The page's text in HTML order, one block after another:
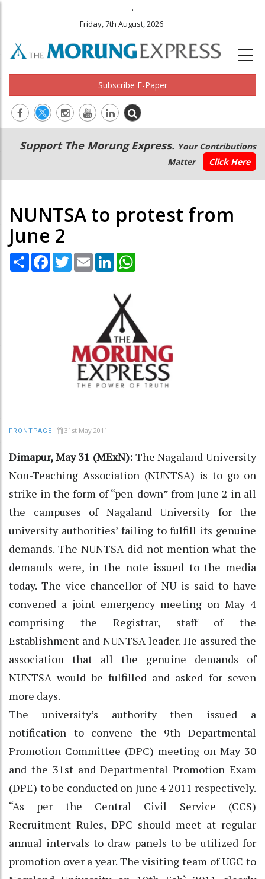
.
Friday, 7th August, 2026
Subscribe E-Paper
Main
navigation
Secondary
Menu
Support The Morung Express. Your Contributions
Matter
Click Here
NUNTSA to protest from
June 2
Share Facebook
TwitterEmail LinkedIn
FRONTPAGE 31st May 2011
Dimapur, May 31 (MExN): The Nagaland University
Non-Teaching Association (NUNTSA) is to go on
strike in the form of “pen-down” from June 2 in all
the campuses of Nagaland University for the
university authorities’ failing to fulfill its genuine
demands. The NUNTSA did not mention what the
demands were, in the note issued to the media
today. The vice-chancellor of NU is said to have
convened a joint emergency meeting on May 4
comprising the Registrar, staff of the
Establishment and NUNTSA leader. He assured the
association that all the genuine demands of
NUNTSA would be fulfilled and asked for seven
more days.
The university’s authority then issued a
notification to convene the 9th Departmental
Promotion Committee (DPC) meeting on May 30
and the 31st and Departmental Promotion Exam
(DPE) to be conducted on June 4 2011 respectively.
“As per the Central Civil Service (CCS)
Recruitment Rules, DPC should meet at regular
annual intervals to draw panels to be utilized for
promotion over a year. The visiting team of UGC to